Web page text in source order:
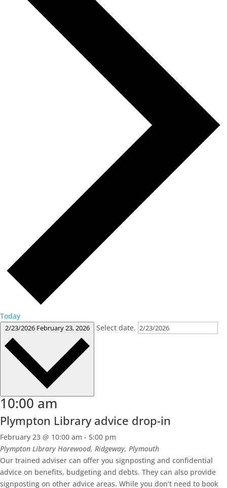
Today
2/23/2026 February 23, 2026 Select date.
10:00 am
Plympton Library advice drop-in
February 23 @ 10:00 am - 5:00 pm
Plympton Library Harewood, Ridgeway, Plymouth
Our trained adviser can offer you signposting and confidential
advice on benefits, budgeting and debts. They can also provide
signposting on other advice areas. While you don’t need to book